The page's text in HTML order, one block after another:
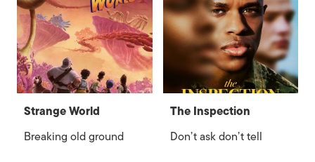
Strange World
Breaking old ground
The Inspection
Don’t ask don’t tell